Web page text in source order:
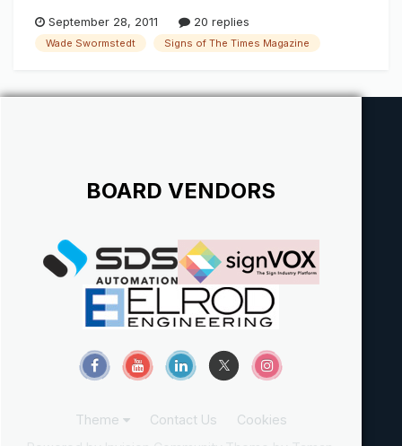
don't agree with the way we are being told. So in opposition
we're "envious/jealous" individuals trying to make a name
September 28, 2011 20 replies
Wade Swormstedt Signs of The Times Magazine
BOARD VENDORS
Theme Contact Us
Cookies